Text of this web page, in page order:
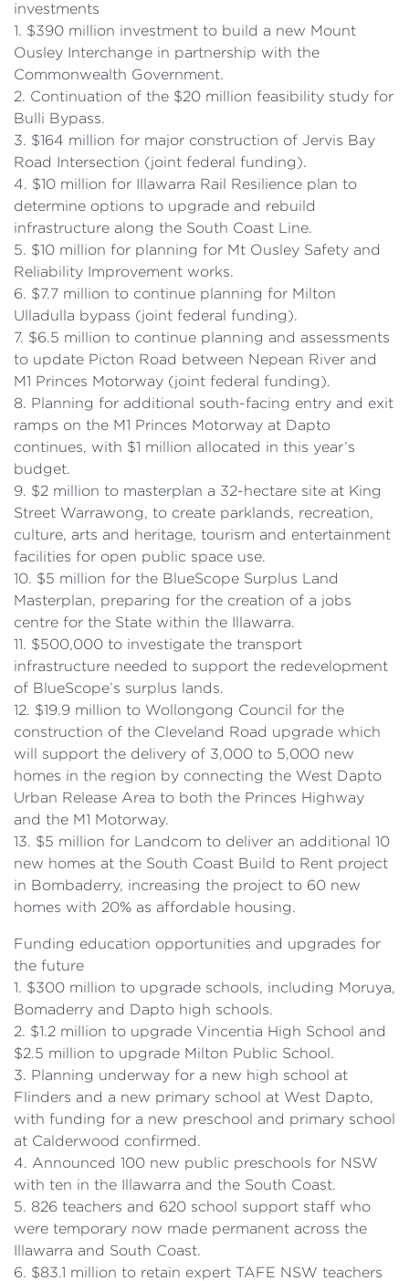
investments
1. $390 million investment to build a new Mount
Ousley Interchange in partnership with the
Commonwealth Government.
2. Continuation of the $20 million feasibility study for
Bulli Bypass.
3. $164 million for major construction of Jervis Bay
Road Intersection (joint federal funding).
4. $10 million for Illawarra Rail Resilience plan to
determine options to upgrade and rebuild
infrastructure along the South Coast Line.
5. $10 million for planning for Mt Ousley Safety and
Reliability Improvement works.
6. $7.7 million to continue planning for Milton
Ulladulla bypass (joint federal funding).
7. $6.5 million to continue planning and assessments
to update Picton Road between Nepean River and
M1 Princes Motorway (joint federal funding).
8. Planning for additional south-facing entry and exit
ramps on the M1 Princes Motorway at Dapto
continues, with $1 million allocated in this year’s
budget.
9. $2 million to masterplan a 32-hectare site at King
Street Warrawong, to create parklands, recreation,
culture, arts and heritage, tourism and entertainment
facilities for open public space use.
10. $5 million for the BlueScope Surplus Land
Masterplan, preparing for the creation of a jobs
centre for the State within the Illawarra.
11. $500,000 to investigate the transport
infrastructure needed to support the redevelopment
of BlueScope’s surplus lands.
12. $19.9 million to Wollongong Council for the
construction of the Cleveland Road upgrade which
will support the delivery of 3,000 to 5,000 new
homes in the region by connecting the West Dapto
Urban Release Area to both the Princes Highway
and the M1 Motorway.
13. $5 million for Landcom to deliver an additional 10
new homes at the South Coast Build to Rent project
in Bombaderry, increasing the project to 60 new
homes with 20% as affordable housing.
Funding education opportunities and upgrades for
the future
1. $300 million to upgrade schools, including Moruya,
Bomaderry and Dapto high schools.
2. $1.2 million to upgrade Vincentia High School and
$2.5 million to upgrade Milton Public School.
3. Planning underway for a new high school at
Flinders and a new primary school at West Dapto,
with funding for a new preschool and primary school
at Calderwood confirmed.
4. Announced 100 new public preschools for NSW
with ten in the Illawarra and the South Coast.
5. 826 teachers and 620 school support staff who
were temporary now made permanent across the
Illawarra and South Coast.
6. $83.1 million to retain expert TAFE NSW teachers